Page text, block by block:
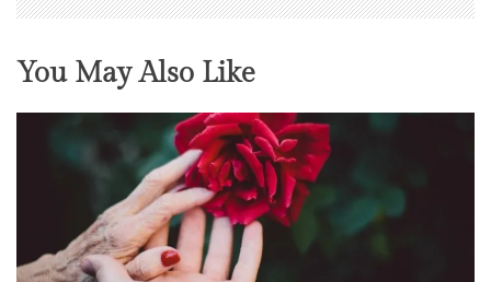
n
o
You May Also Like